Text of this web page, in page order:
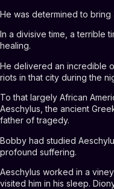
He was determined to bring
In a divisive time, a terrible
healing.
He delivered an incredible
riots in that city during the
To that largely African
Aeschylus, the ancient
father of tragedy.
Bobby had studied
profound suffering.
Aeschylus worked in a
visited him in his sleep.